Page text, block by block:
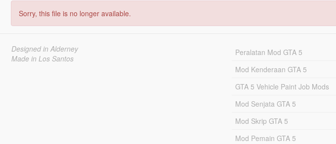
Sorry, this file is no longer available.
Designed in Alderney
Made in Los Santos
Peralatan Mod GTA 5
Mod Kenderaan GTA 5
GTA 5 Vehicle Paint Job Mods
Mod Senjata GTA 5
Mod Skrip GTA 5
Mod Pemain GTA 5